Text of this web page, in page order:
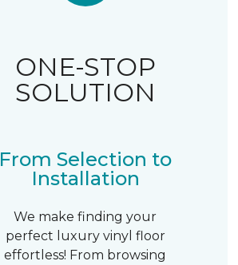
ONE-STOP
SOLUTION
From Selection to
Installation
We make finding your
perfect luxury vinyl floor
effortless! From browsing